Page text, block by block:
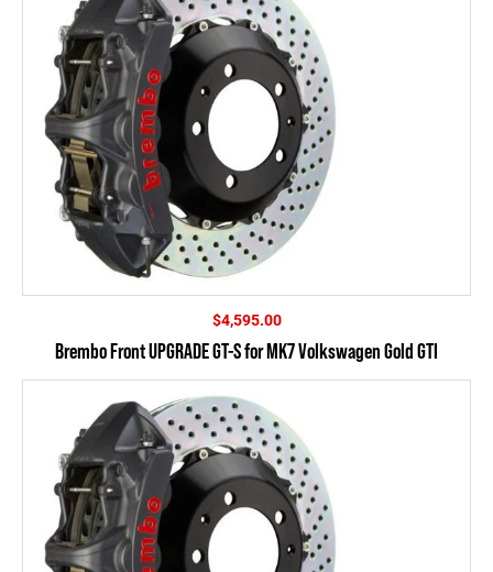
$4,595.00
Brembo Front UPGRADE GT-S for MK7 Volkswagen Gold GTI